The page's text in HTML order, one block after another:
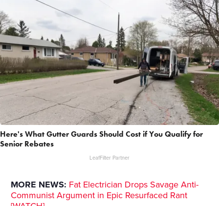
Here's What Gutter Guards Should Cost if You Qualify for
Senior Rebates
LeafFilter Partner
MORE NEWS: Fat Electrician Drops Savage Anti-
Communist Argument in Epic Resurfaced Rant